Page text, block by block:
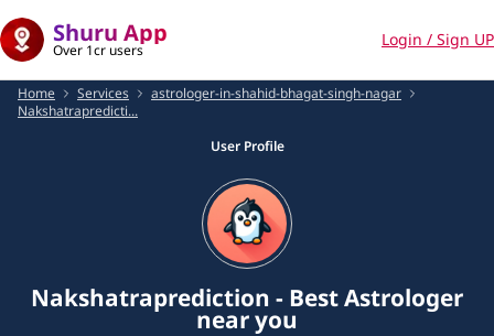
Shuru App
Over 1cr users
Login / Sign UP
Home Services
astrologer-in-shahid-bhagat-singh-nagar
Nakshatrapredicti...
User Profile
Nakshatraprediction - Best Astrologer
near you